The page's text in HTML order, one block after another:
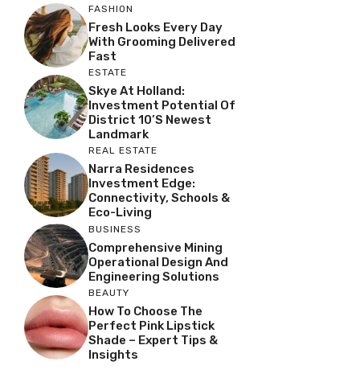
FASHION
Fresh Looks Every Day
With Grooming Delivered
Fast
ESTATE
Skye At Holland:
Investment Potential Of
District 10’s Newest
Landmark
REAL ESTATE
Narra Residences
Investment Edge:
Connectivity, Schools &
Eco-Living
BUSINESS
Comprehensive Mining
Operational Design And
Engineering Solutions
BEAUTY
How To Choose The
Perfect Pink Lipstick
Shade – Expert Tips &
Insights